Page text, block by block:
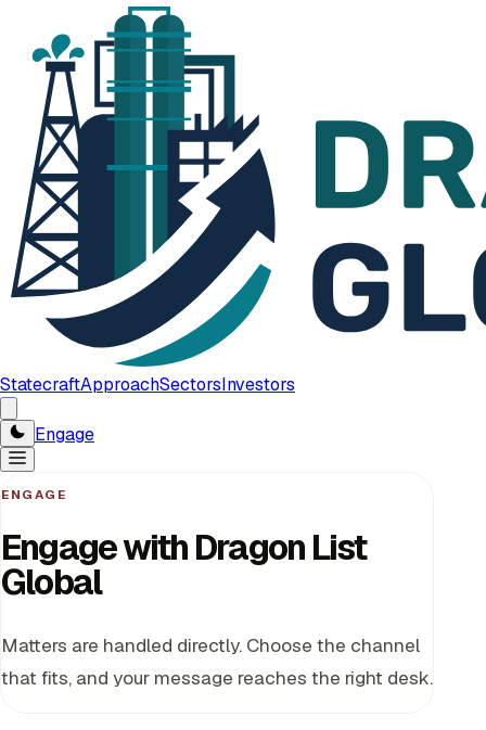
StatecraftApproachSectorsInvestors
Engage
ENGAGE
Engage with Dragon List
Global
Matters are handled directly. Choose the channel
that fits, and your message reaches the right desk.